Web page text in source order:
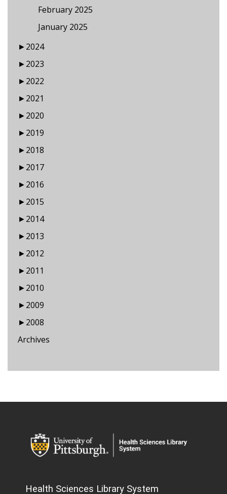
February 2025
January 2025
►2024
►2023
►2022
►2021
►2020
►2019
►2018
►2017
►2016
►2015
►2014
►2013
►2012
►2011
►2010
►2009
►2008
Archives
Health Sciences Library System